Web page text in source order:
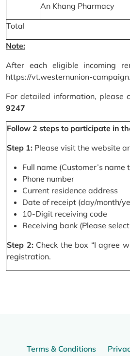
An Khang Pharmacy
Total
Note:
After each eligible incoming
https://vt.westernunion-
For detailed information, please
9247
Follow 2 steps to participate in
Step 1: Please visit the website
Full name (Customer’s
Phone number
Current residence address
Date of receipt (day/month/
10-Digit receiving code
Receiving bank (Please
Step 2:Check the box “I agree
registration.
Terms & Conditions